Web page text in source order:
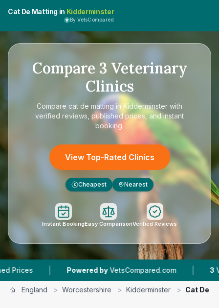
Cat De Matting in Kidderminster
By VetsCompared
Compare 3 Veterinary
Clinics
Compare cat de matting in Kidderminster with
verified reviews, published prices, and instant
booking.
View Top-Rated Clinics
£ Cheapest Nearest
Instant BookingEasy ComparisonVerified Reviews
| Powered by VetsCompared.com | 3 Vet
England > Worcestershire > Kidderminster > Cat De